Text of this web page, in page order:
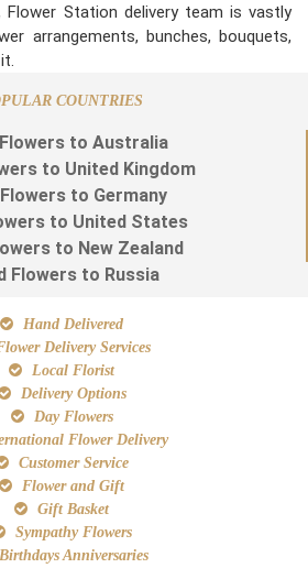
Flower Station delivery team is vastly
arrangements, bunches, bouquets,
COUNTRIES
to Australia
to United Kingdom
to Germany
to United States
to New Zealand
Flowers to Russia
Hand Delivered
Delivery Services
Local Florist
Delivery Options
Day Flowers
Flower Delivery
Customer Service
Flower and Gift
Gift Basket
Sympathy Flowers
Birthdays Anniversaries